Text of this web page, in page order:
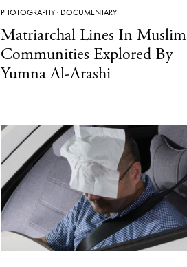
PHOTOGRAPHY· DOCUMENTARY
Matriarchal Lines In Muslim
Communities Explored By
Yumna Al-Arashi